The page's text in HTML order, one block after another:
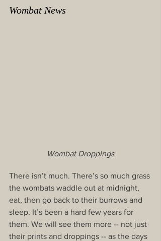
Wombat News
Wombat Droppings
There isn’t much. There’s so much grass
the wombats waddle out at midnight,
eat, then go back to their burrows and
sleep. It’s been a hard few years for
them. We will see them more -- not just
their prints and droppings -- as the days